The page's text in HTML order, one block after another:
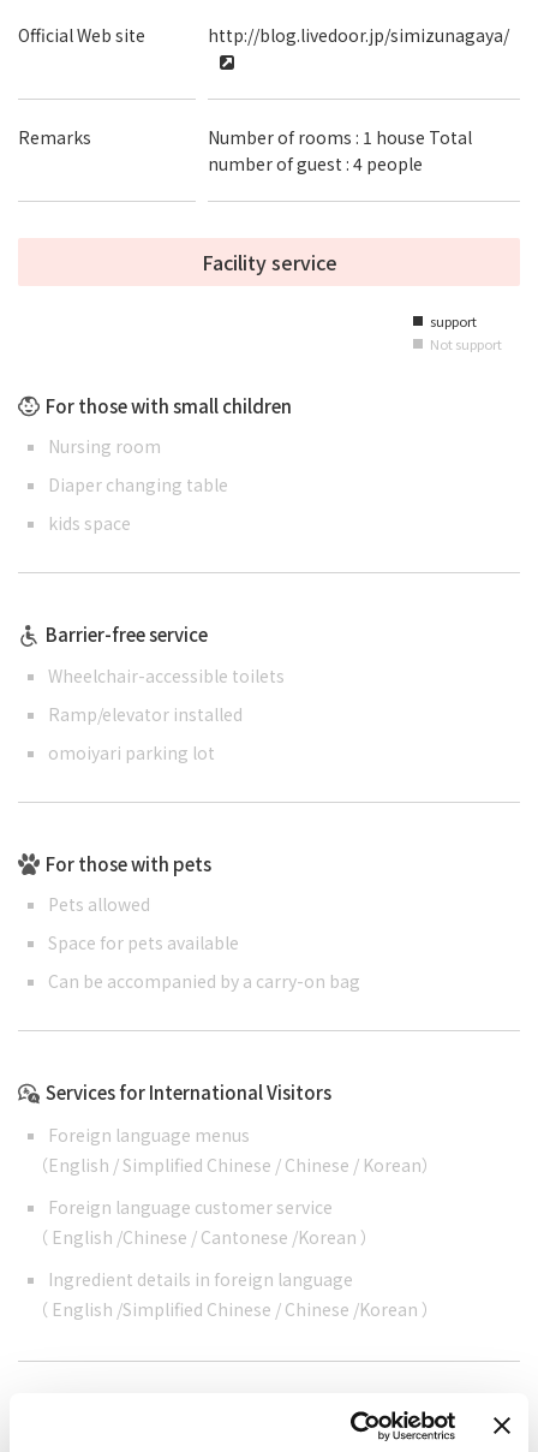
Official Web site http://blog.livedoor.jp/simizunagaya/
Remarks
Number of rooms : 1 house Total
number of guest : 4 people
Facility service
■ support
■ Not support
For those with small children
Nursing room
Diaper changing table
kids space
Barrier-free service
Wheelchair-accessible toilets
Ramp/elevator installed
omoiyari parking lot
For those with pets
Pets allowed
Space for pets available
Can be accompanied by a carry-on bag
Services for International Visitors
Foreign language menus
（English /Simplified Chinese / Chinese / Korean）
Foreign language customer service
（ English /Chinese / Cantonese /Korean ）
Ingredient details in foreign language
（ English /Simplified Chinese / Chinese /Korean ）